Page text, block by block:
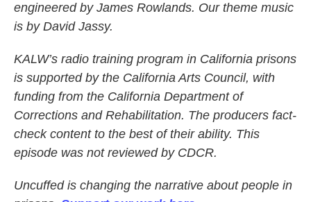
engineered by James Rowlands. Our theme music
is by David Jassy.
KALW’s radio training program in California prisons
is supported by the California Arts Council, with
funding from the California Department of
Corrections and Rehabilitation. The producers fact-
check content to the best of their ability. This
episode was not reviewed by CDCR.
Uncuffed is changing the narrative about people in